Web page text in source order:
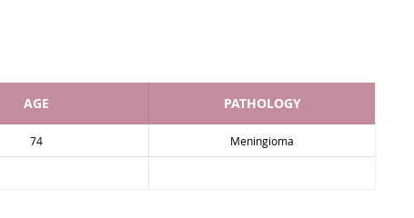
AGE PATHOLOGY
74 Meningioma